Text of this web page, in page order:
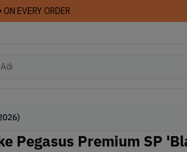
• ON EVERY ORDER
Pegasus Premium SP